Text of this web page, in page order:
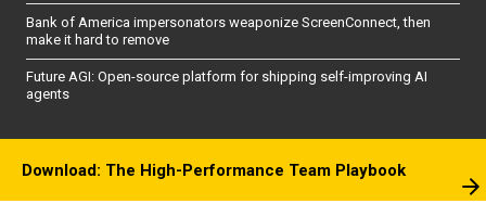
Bank of America impersonators weaponize ScreenConnect, then
make it hard to remove
Future AGI: Open-source platform for shipping self-improving AI
agents
Download: The High-Performance Team Playbook